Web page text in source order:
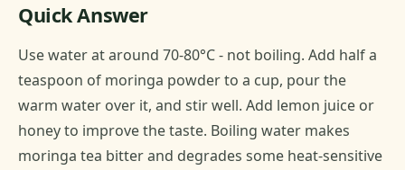
Quick Answer
Use water at around 70-80°C - not boiling. Add half a
teaspoon of moringa powder to a cup, pour the
warm water over it, and stir well. Add lemon juice or
honey to improve the taste. Boiling water makes
moringa tea bitter and degrades some heat-sensitive